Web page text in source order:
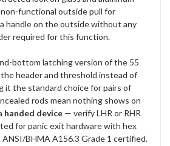
functional outside pull for
handle on the outside without any
required for this function.
bottom latching version of the 55
header and threshold instead of
it the standard choice for pairs of
rods mean nothing shows on
handed device — verify LHR or RHR
for panic exit hardware with hex
BHMA A156.3 Grade 1 certified.